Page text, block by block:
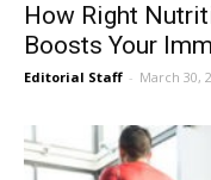
How Right
Boosts Your
Editorial Staff - March 30,